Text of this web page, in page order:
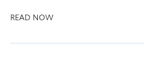
READ NOW